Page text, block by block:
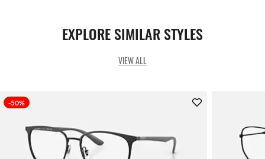
EXPLORE SIMILAR STYLES
VIEW ALL
-50%